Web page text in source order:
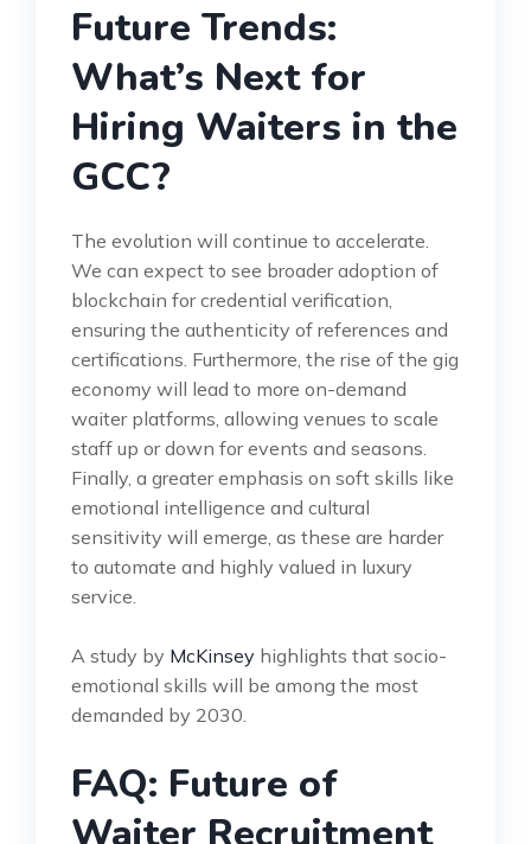
Future Trends:
What’s Next for
Hiring Waiters in the
GCC?
The evolution will continue to accelerate.
We can expect to see broader adoption of
blockchain for credential verification,
ensuring the authenticity of references and
certifications. Furthermore, the rise of the gig
economy will lead to more on-demand
waiter platforms, allowing venues to scale
staff up or down for events and seasons.
Finally, a greater emphasis on soft skills like
emotional intelligence and cultural
sensitivity will emerge, as these are harder
to automate and highly valued in luxury
service.
A study by McKinsey highlights that socio-
emotional skills will be among the most
demanded by 2030.
FAQ: Future of